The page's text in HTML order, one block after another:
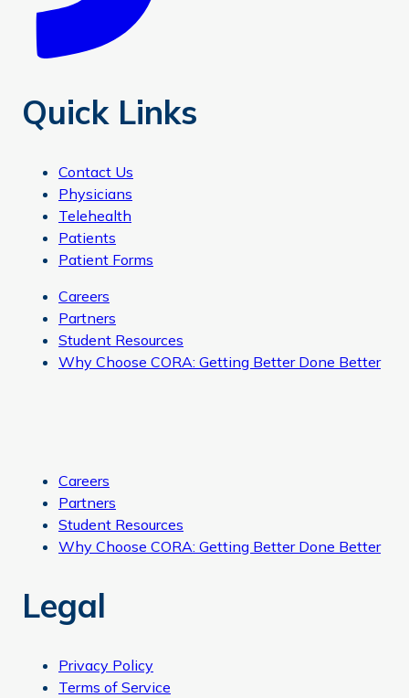
Quick Links
Contact Us
Physicians
Telehealth
Patients
Patient Forms
Careers
Partners
Student Resources
Why Choose CORA: Getting Better Done Better
Careers
Partners
Student Resources
Why Choose CORA: Getting Better Done Better
Legal
Privacy Policy
Terms of Service